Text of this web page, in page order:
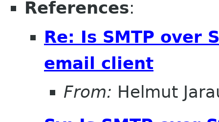
References:
Re: Is SMTP over
email client
From: Helmut